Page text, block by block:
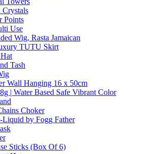
Points
Use
Wig, Rasta Jamaican
TUTU Skirt
Tash
Wall Hanging 16 x 50cm
| Water Based Safe Vibrant Color
Choker
Liquid by Fogg Father
Sticks (Box Of 6)